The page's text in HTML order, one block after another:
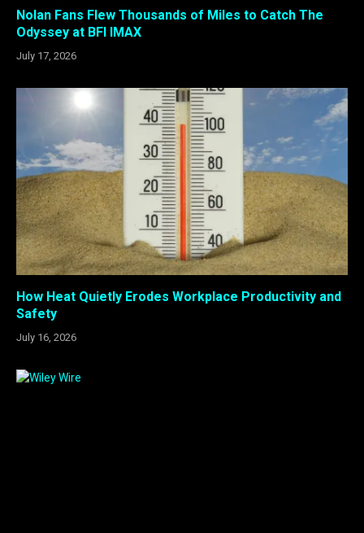
Nolan Fans Flew Thousands of Miles to Catch The
Odyssey at BFI IMAX
July 17, 2026
How Heat Quietly Erodes Workplace Productivity and
Safety
July 16, 2026